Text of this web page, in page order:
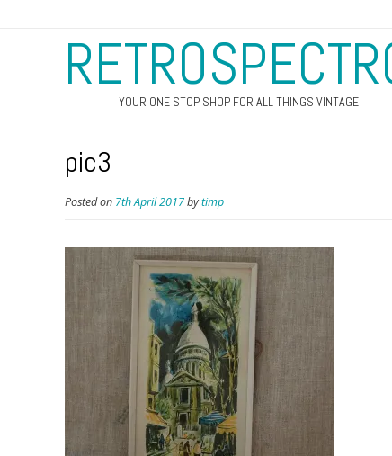
YOUR ONE STOP SHOP FOR ALL THINGS VINTAGE
pic3
Posted on 7th April 2017bytimp